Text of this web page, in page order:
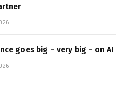
goes big – very big – on AI